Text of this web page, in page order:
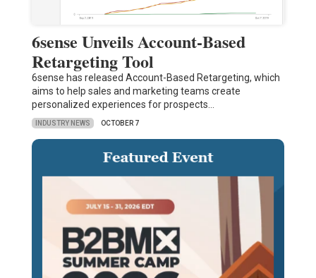
6sense Unveils Account-Based
Retargeting Tool
6sense has released Account-Based Retargeting, which
aims to help sales and marketing teams create
personalized experiences for prospects…
INDUSTRY NEWS OCTOBER 7